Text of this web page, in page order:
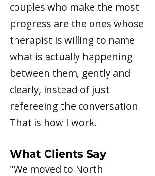
couples who make the most
progress are the ones whose
therapist is willing to name
what is actually happening
between them, gently and
clearly, instead of just
refereeing the conversation.
That is how I work.
What Clients Say​
"We moved to North